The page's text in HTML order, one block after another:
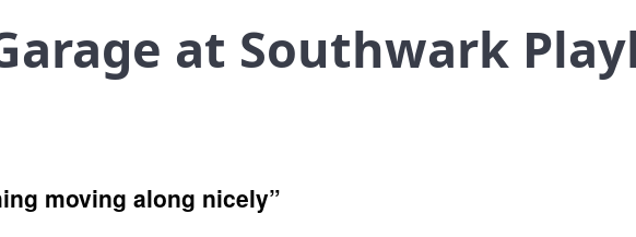
at Southwark
moving along nicely”